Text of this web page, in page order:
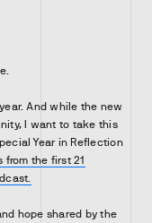
And while the new
I want to take this
Year in Reflection
from the first 21
hope shared by the